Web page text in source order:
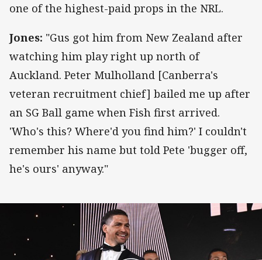
one of the highest-paid props in the NRL.
Jones: "Gus got him from New Zealand after
watching him play right up north of
Auckland. Peter Mulholland [Canberra's
veteran recruitment chief] bailed me up after
an SG Ball game when Fish first arrived.
'Who's this? Where'd you find him?' I couldn't
remember his name but told Pete 'bugger off,
he's ours' anyway."